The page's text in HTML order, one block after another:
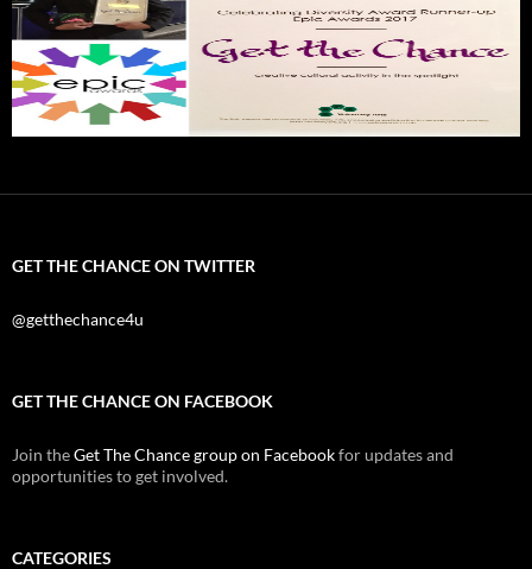
GET THE CHANCE ON TWITTER
@getthechance4u
GET THE CHANCE ON FACEBOOK
Join theGet The Chance group on Facebookfor updates and
opportunities to get involved.
CATEGORIES